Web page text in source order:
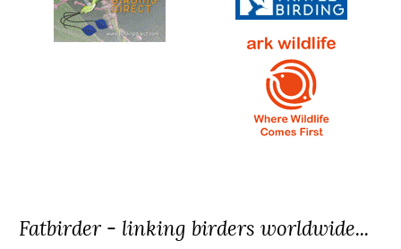
Fatbirder - linking birders worldwide...